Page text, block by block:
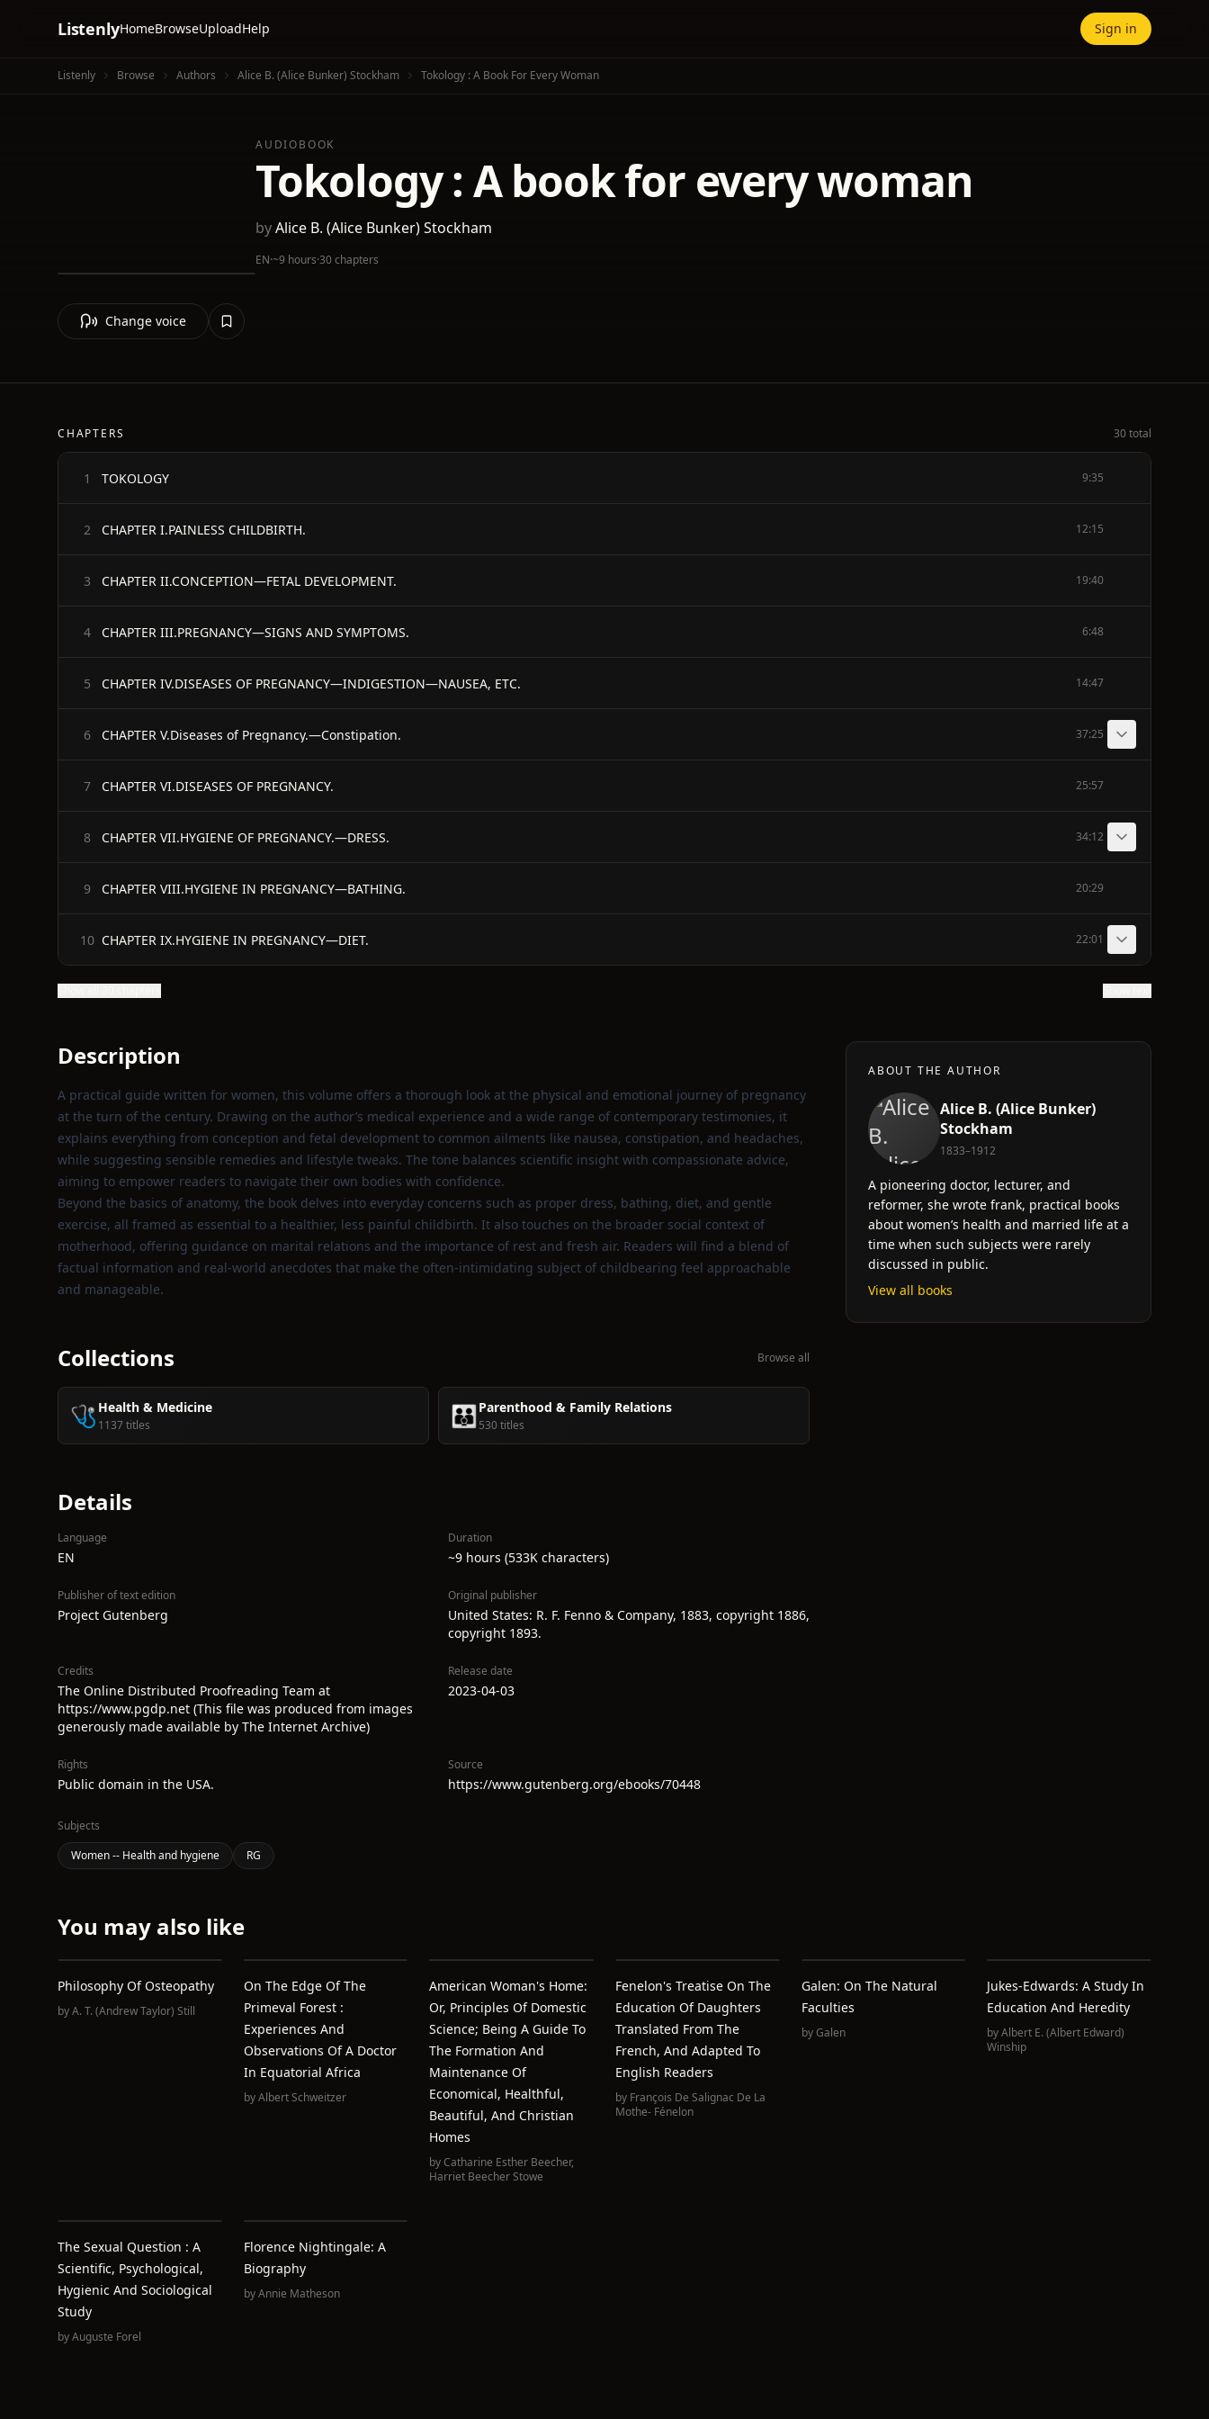
ListenlyHomeBrowseUploadHelp Sign in
Listenly Browse Authors Alice B. (Alice Bunker) Stockham Tokology : A Book For Every Woman
AUDIOBOOK
Tokology : A book for every woman
byAlice B. (Alice Bunker) Stockham
EN·~9 hours·30 chapters
Change voice
CHAPTERS 30 total
1 TOKOLOGY 9:35
2 CHAPTER I.PAINLESS CHILDBIRTH. 12:15
3 CHAPTER II.CONCEPTION—FETAL DEVELOPMENT. 19:40
4 CHAPTER III.PREGNANCY—SIGNS AND SYMPTOMS. 6:48
5 CHAPTER IV.DISEASES OF PREGNANCY—INDIGESTION—NAUSEA, ETC. 14:47
6 CHAPTER V.Diseases of Pregnancy.—Constipation. 37:25
7 CHAPTER VI.DISEASES OF PREGNANCY. 25:57
8 CHAPTER VII.HYGIENE OF PREGNANCY.—DRESS. 34:12
9 CHAPTER VIII.HYGIENE IN PREGNANCY—BATHING. 20:29
10 CHAPTER IX.HYGIENE IN PREGNANCY—DIET. 22:01
Description
A practical guide written for women, this volume offers a thorough look at the physical and emotional journey of pregnancy
at the turn of the century. Drawing on the author’s medical experience and a wide range of contemporary testimonies, it
explains everything from conception and fetal development to common ailments like nausea, constipation, and headaches,
while suggesting sensible remedies and lifestyle tweaks. The tone balances scientific insight with compassionate advice,
aiming to empower readers to navigate their own bodies with confidence.
Beyond the basics of anatomy, the book delves into everyday concerns such as proper dress, bathing, diet, and gentle
exercise, all framed as essential to a healthier, less painful childbirth. It also touches on the broader social context of
motherhood, offering guidance on marital relations and the importance of rest and fresh air. Readers will find a blend of
factual information and real‑world anecdotes that make the often‑intimidating subject of childbearing feel approachable
and manageable.
Collections Browse all
🩺 Health & Medicine
1137 titles 👪Parenthood & Family Relations
530 titles
Details
Language
EN
Duration
~9 hours (533K characters)
Publisher of text edition
Project Gutenberg
Original publisher
United States: R. F. Fenno & Company, 1883, copyright 1886,
copyright 1893.
Credits
The Online Distributed Proofreading Team at
https://www.pgdp.net (This file was produced from images
generously made available by The Internet Archive)
Release date
2023-04-03
Rights
Public domain in the USA.
Source
https://www.gutenberg.org/ebooks/70448
Subjects
Women -- Health and hygiene
RG
ABOUT THE AUTHOR
Alice B. (Alice Bunker)
Stockham
1833–1912
A pioneering doctor, lecturer, and
reformer, she wrote frank, practical books
about women’s health and married life at a
time when such subjects were rarely
discussed in public.
View all books
You may also like
Philosophy Of Osteopathy
byA. T. (Andrew Taylor) Still
On The Edge Of The
Primeval Forest :
Experiences And
Observations Of A Doctor
In Equatorial Africa
byAlbert Schweitzer
American Woman's Home:
Or, Principles Of Domestic
Science; Being A Guide To
The Formation And
Maintenance Of
Economical, Healthful,
Beautiful, And Christian
Homes
byCatharine Esther Beecher,
Harriet Beecher Stowe
Fenelon's Treatise On The
Education Of Daughters
Translated From The
French, And Adapted To
English Readers
by François De Salignac De La
Mothe- Fénelon
Galen: On The Natural
Faculties
byGalen
Jukes-Edwards: A Study In
Education And Heredity
byAlbert E. (Albert Edward)
Winship
The Sexual Question : A
Scientific, Psychological,
Hygienic And Sociological
Study
byAuguste Forel
Florence Nightingale: A
Biography
byAnnie Matheson